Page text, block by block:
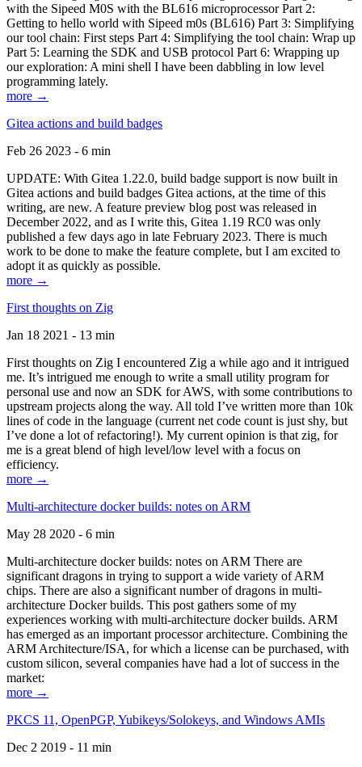
with the Sipeed M0S with the BL616 microprocessor Part 2:
Getting to hello world with Sipeed m0s (BL616) Part 3: Simplifying
our tool chain: First steps Part 4: Simplifying the tool chain: Wrap up
Part 5: Learning the SDK and USB protocol Part 6: Wrapping up
our exploration: A mini shell I have been dabbling in low level
programming lately.
more →
Gitea actions and build badges
Feb 26 2023 - 6 min
UPDATE: With Gitea 1.22.0, build badge support is now built in
Gitea actions and build badges Gitea actions, at the time of this
writing, are new. A feature preview blog post was released in
December 2022, and as I write this, Gitea 1.19 RC0 was only
published a few days ago in late February 2023. There is much
work to be done to make the feature complete, but I am excited to
adopt it as quickly as possible.
more →
First thoughts on Zig
Jan 18 2021 - 13 min
First thoughts on Zig I encountered Zig a while ago and it intrigued
me. It’s intrigued me enough to write a small utility program for
personal use and now an SDK for AWS, with some contributions to
upstream projects along the way. All told I’ve written more than 10k
lines of code in the language (current net code count is just shy, but
I’ve done a lot of refactoring!). My current opinion is that zig, for
me is a great blend of high level/low level with a focus on
efficiency.
more →
Multi-architecture docker builds: notes on ARM
May 28 2020 - 6 min
Multi-architecture docker builds: notes on ARM There are
significant dragons in trying to support a wide variety of ARM
chips. There are also a significant number of dragons in multi-
architecture Docker builds. This post gathers some of my
experiences working with multi-architecture docker builds. ARM
has emerged as an important processor architecture. Combining the
ARM Architecture/ISA, for which a license can be purchased, with
custom silicon, several companies have had a lot of success in the
market:
more →
PKCS 11, OpenPGP, Yubikeys/Solokeys, and Windows AMIs
Dec 2 2019 - 11 min